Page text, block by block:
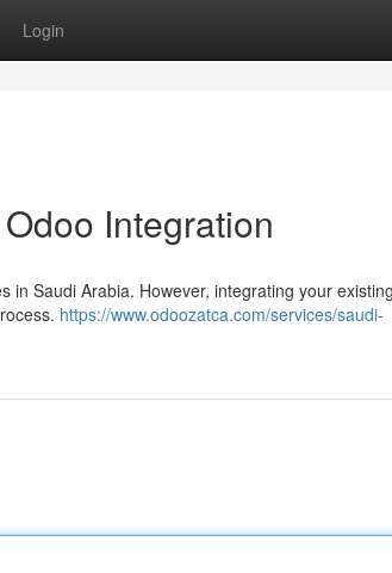
Login
Integration
in Saudi Arabia. However, integrating your existing
https://www.odoozatca.com/services/saudi-